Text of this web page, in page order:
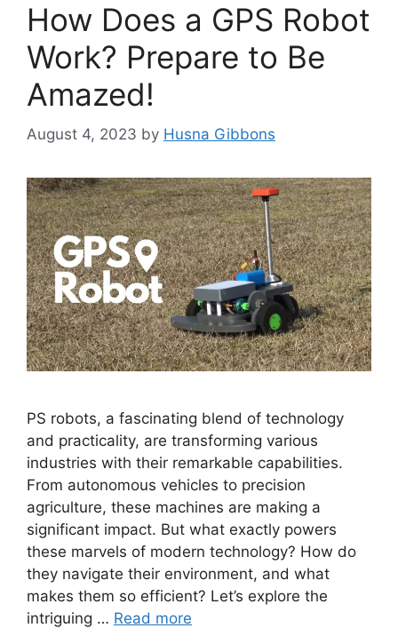
How Does a GPS Robot
Work? Prepare to Be
Amazed!
August 4, 2023 by Husna Gibbons
PS robots, a fascinating blend of technology
and practicality, are transforming various
industries with their remarkable capabilities.
From autonomous vehicles to precision
agriculture, these machines are making a
significant impact. But what exactly powers
these marvels of modern technology? How do
they navigate their environment, and what
makes them so efficient? Let’s explore the
intriguing … Read more